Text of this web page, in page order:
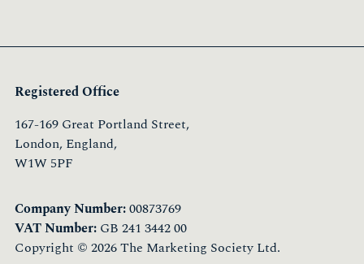
Registered Office
167-169 Great Portland Street,
London, England,
W1W 5PF
Company Number:00873769
VAT Number: GB 241 3442 00
Copyright © 2026 The Marketing Society Ltd.